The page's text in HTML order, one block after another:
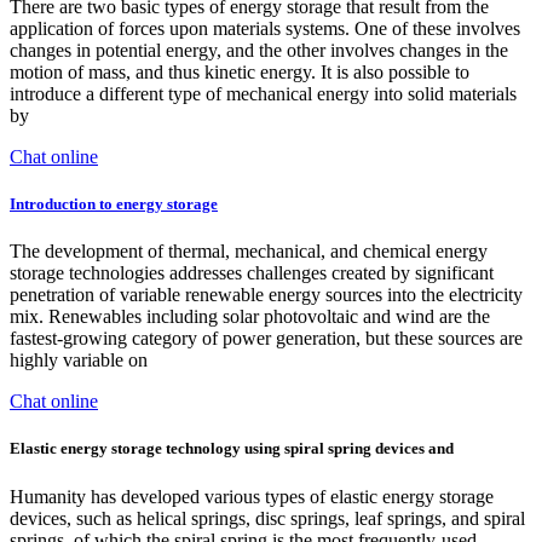
There are two basic types of energy storage that result from the
application of forces upon materials systems. One of these involves
changes in potential energy, and the other involves changes in the
motion of mass, and thus kinetic energy. It is also possible to
introduce a different type of mechanical energy into solid materials
by
Chat online
Introduction to energy storage
The development of thermal, mechanical, and chemical energy
storage technologies addresses challenges created by significant
penetration of variable renewable energy sources into the electricity
mix. Renewables including solar photovoltaic and wind are the
fastest-growing category of power generation, but these sources are
highly variable on
Chat online
Elastic energy storage technology using spiral spring devices and
Humanity has developed various types of elastic energy storage
devices, such as helical springs, disc springs, leaf springs, and spiral